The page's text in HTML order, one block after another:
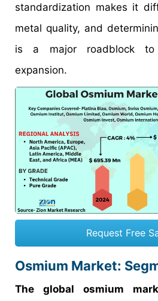
standardization makes it
metal quality, and
is a major roadblock to
expansion.
Request Free
Osmium Market:
The global osmium